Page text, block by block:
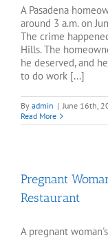
A Pasadena
around 3 a.m. on
The crime
Hills. The
he deserved, and
to do work [...]
By admin | June 16th,
Read More
Pregnant
Restaurant
A pregnant